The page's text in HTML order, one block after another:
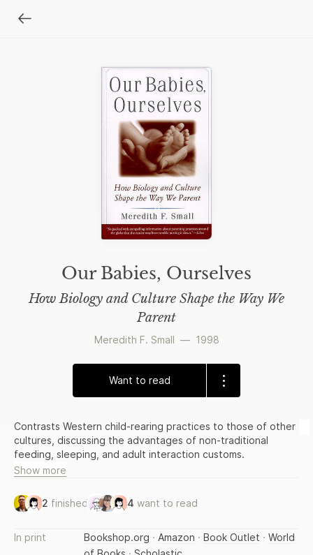
Our Babies, Ourselves
How Biology and Culture Shape the Way We
Parent
Meredith F. Small — 1998
Want to read
Contrasts Western child-rearing practices to those of other
cultures, discussing the advantages of non-traditional
feeding, sleeping, and adult interaction customs.
Show more
2 finished 4 want to read
In print Bookshop.org · Amazon · Book Outlet · World